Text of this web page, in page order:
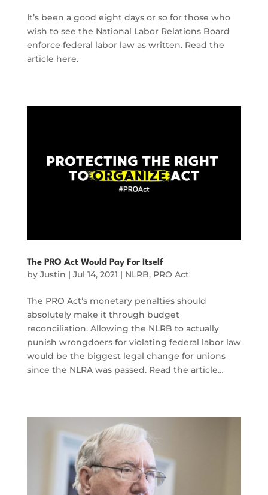
It’s been a good eight days or so for those who
wish to see the National Labor Relations Board
enforce federal labor law as written. Read the
article here.
The PRO Act Would Pay For Itself
by Justin | Jul 14, 2021 | NLRB, PRO Act
The PRO Act’s monetary penalties should
absolutely make it through budget
reconciliation. Allowing the NLRB to actually
punish wrongdoers for violating federal labor law
would be the biggest legal change for unions
since the NLRA was passed. Read the article…